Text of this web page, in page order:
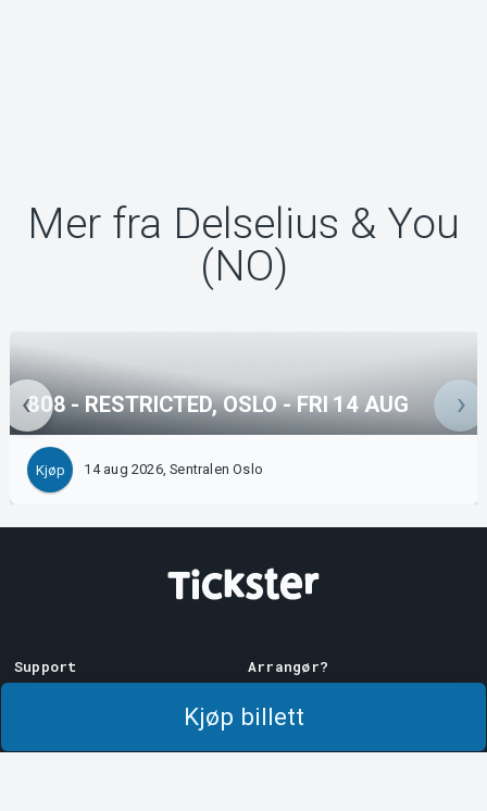
Kjøp billett
Mer fra Delselius & You
(NO)
808 - RESTRICTED, OSLO - FRI 14 AUG
Kjøp 14 aug 2026, Sentralen Oslo
Support
Kjøps- og
Arrangør?
Logg inn på Manager
System Support